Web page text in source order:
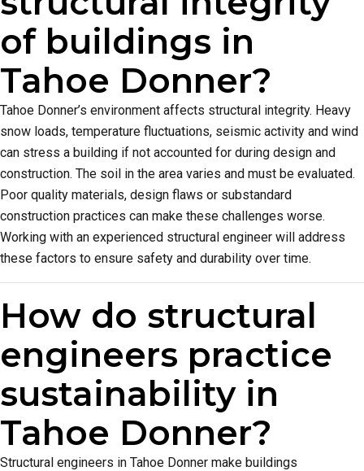
of buildings in
Tahoe Donner?
Tahoe Donner’s environment affects structural integrity. Heavy
snow loads, temperature fluctuations, seismic activity and wind
can stress a building if not accounted for during design and
construction. The soil in the area varies and must be evaluated.
Poor quality materials, design flaws or substandard
construction practices can make these challenges worse.
Working with an experienced structural engineer will address
these factors to ensure safety and durability over time.
How do structural
engineers practice
sustainability in
Tahoe Donner?
Structural engineers in Tahoe Donner make buildings